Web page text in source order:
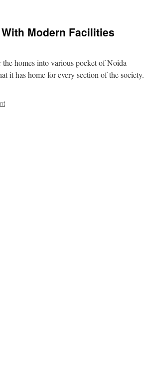
Modern Facilities
homes into various pocket of Noida
it has home for every section of the society.